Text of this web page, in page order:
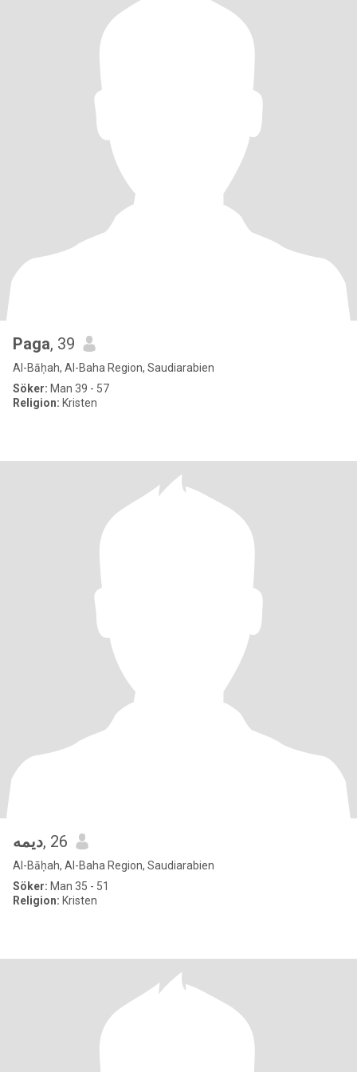
Paga, 39
Al-Bāḥah, Al-Baha Region, Saudiarabien
Söker: Man 39 - 57
Religion: Kristen
ديمه, 26
Al-Bāḥah, Al-Baha Region, Saudiarabien
Söker: Man 35 - 51
Religion: Kristen